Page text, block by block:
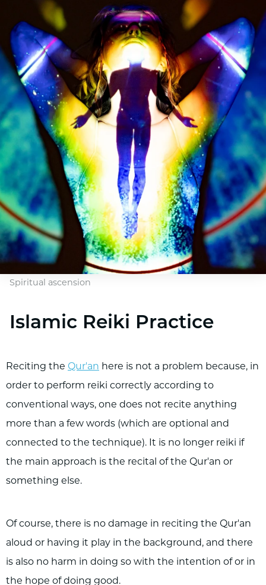
Spiritual ascension
Islamic Reiki Practice
Reciting the Qur'an here is not a problem because, in
order to perform reiki correctly according to
conventional ways, one does not recite anything
more than a few words (which are optional and
connected to the technique). It is no longer reiki if
the main approach is the recital of the Qur'an or
something else.
Of course, there is no damage in reciting the Qur'an
aloud or having it play in the background, and there
is also no harm in doing so with the intention of or in
the hope of doing good.